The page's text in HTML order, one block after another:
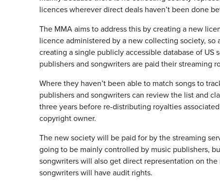
licences wherever direct deals haven’t been done
The MMA aims to address this by creating a new
licence administered by a new collecting society,
creating a single publicly accessible database of
publishers and songwriters are paid their streaming
Where they haven’t been able to match songs to
publishers and songwriters can review the list and
three years before re-distributing royalties
copyright owner.
The new society will be paid for by the streaming
going to be mainly controlled by music publishers,
songwriters will also get direct representation on
songwriters will have audit rights.